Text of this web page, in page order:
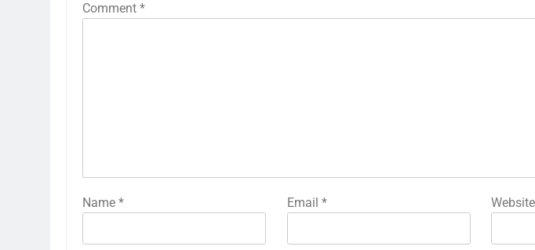
Comment *
Name * Email * Website